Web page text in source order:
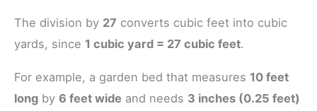
The division by 27 converts cubic feet into cubic
yards, since 1 cubic yard = 27 cubic feet.
For example, a garden bed that measures 10 feet
long by 6 feet wide and needs 3 inches (0.25 feet)